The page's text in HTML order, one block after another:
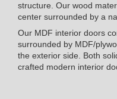
structure. Our wood
center surrounded by a
Our MDF interior doors
surrounded by MDF/
the exterior side. Both
crafted modern interior